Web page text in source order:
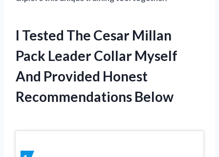
I Tested The Cesar Millan
Pack Leader Collar Myself
And Provided Honest
Recommendations Below